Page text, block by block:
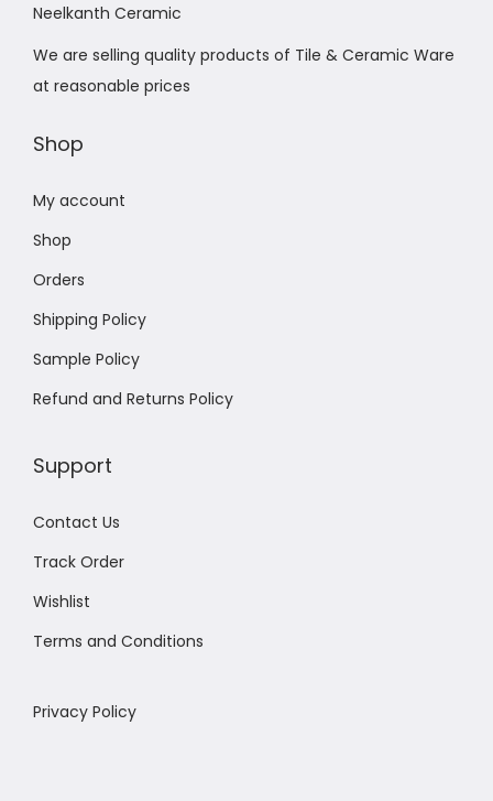
Neelkanth Ceramic
We are selling quality products of Tile & Ceramic Ware
at reasonable prices
Shop
My account
Shop
Orders
Shipping Policy
Sample Policy
Refund and Returns Policy
Support
Contact Us
Track Order
Wishlist
Terms and Conditions
Privacy Policy